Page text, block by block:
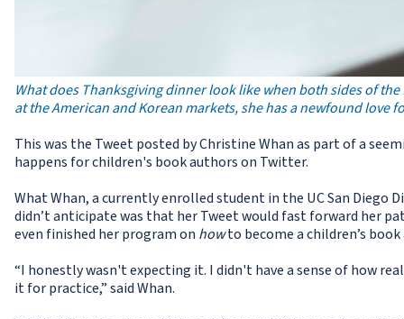
What does Thanksgiving dinner look like when both sides of
at the American and Korean markets, she has a newfound love
This was the Tweet posted by Christine Whan as part of a
happens for children's book authors on Twitter.
What Whan, a currently enrolled student in the UC San Diego
didn’t anticipate was that her Tweet would fast forward her
even finished her program on howto become a children’s
“I honestly wasn't expecting it. I didn't have a sense of how
it for practice,” said Whan.